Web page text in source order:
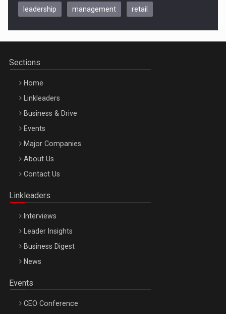
Be Inspired. Make it Happen!, CLUJ, 9 Decembrie
Be Inspired. Make it Happen!, ARTEMIS LETO, ORADEA, 8
Octombrie
leadership management retail
Sections
Home
Linkleaders
Business & Drive
Events
Major Companies
About Us
Contact Us
Linkleaders
Interviews
Leader Insights
Business Digest
News
Events
CEO Conference